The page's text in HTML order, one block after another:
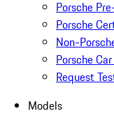
Porsche
Porsche
Non-
Porsche
Request
Models